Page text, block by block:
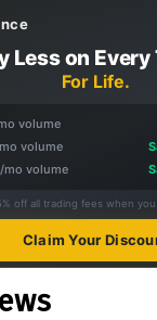
Less on Every
For Life.
volume
volume
mo volume
off all trading fees when
Claim Your